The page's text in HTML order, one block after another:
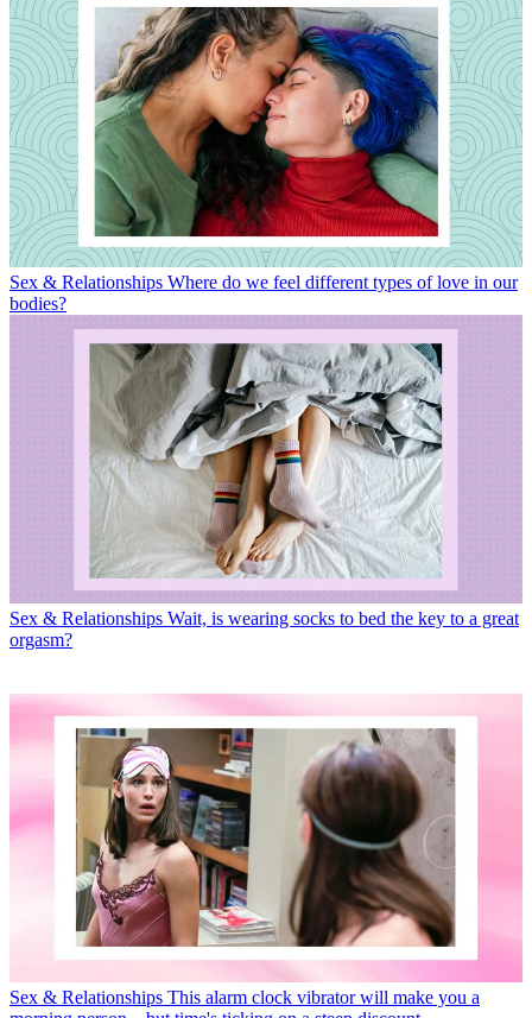
Sex & Relationships Where do we feel different types of love in our
bodies?
Sex & Relationships Wait, is wearing socks to bed the key to a great
orgasm?
Sex & Relationships This alarm clock vibrator will make you a